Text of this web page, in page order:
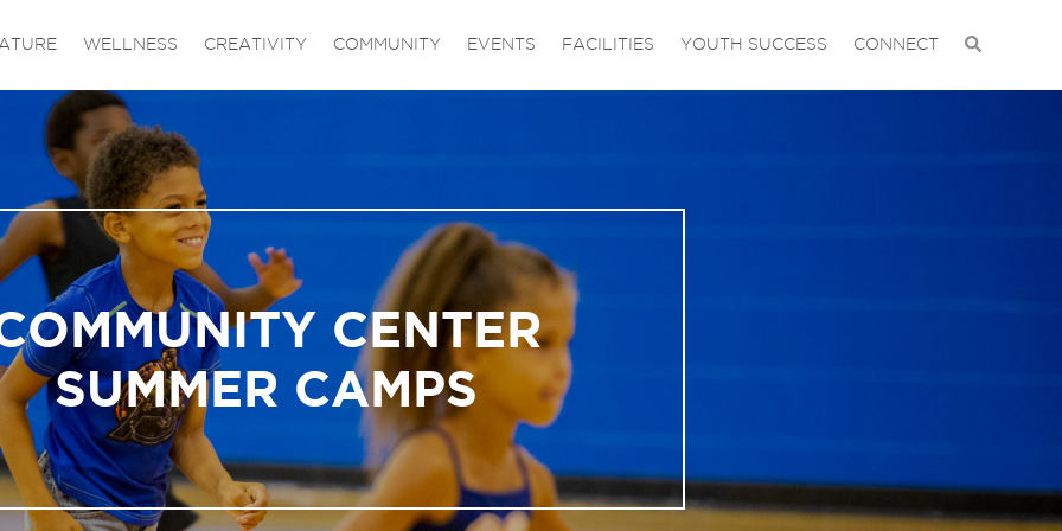
WELLNESS CREATIVITY COMMUNITY EVENTS FACILITIES YOUTH SUCCESS CONNECT
CENTER
SUMMER CAMPS